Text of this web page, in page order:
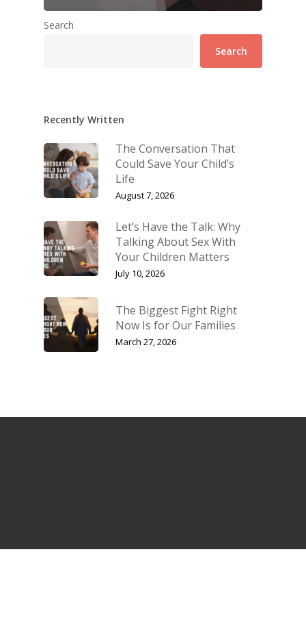
Search
Search
Recently Written
The Conversation That
Could Save Your Child’s
Life
August 7, 2026
Let’s Have the Talk: Why
Talking About Sex With
Your Children Matters
July 10, 2026
The Biggest Fight Right
Now Is for Our Families
March 27, 2026